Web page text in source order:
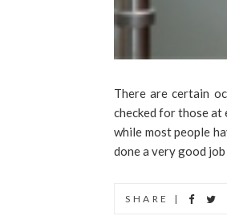
There are certain
checked for those at
while most people
done a very good
SHARE |